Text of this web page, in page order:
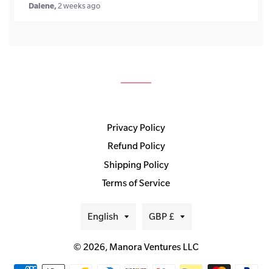
Dalene, 2 weeks ago
Privacy Policy
Refund Policy
Shipping Policy
Terms of Service
Language
English Currency
GBP £
© 2026, Manora Ventures LLC